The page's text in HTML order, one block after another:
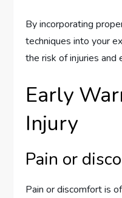
By incorporating
techniques into your
the risk of injuries and
Early
Injury
Pain or
Pain or discomfort is